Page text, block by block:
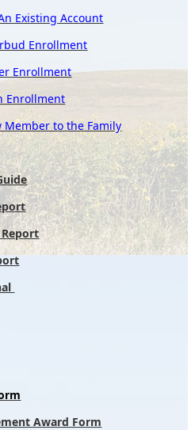
Existing Account
Enrollment
Enrollment
Enrollment
Member to the Family
Award Form